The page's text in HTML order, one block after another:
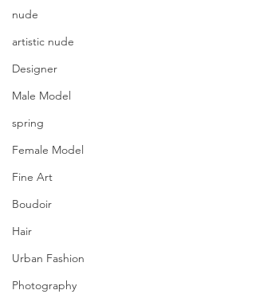
nude
artistic nude
Designer
Male Model
spring
Female Model
Fine Art
Boudoir
Hair
Urban Fashion
Photography